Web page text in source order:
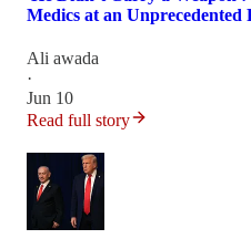
Medics at an Unprecedented
Ali awada
·
Jun 10
Read full story